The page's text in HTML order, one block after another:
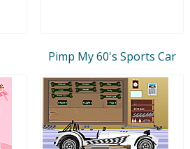
Pimp My 60's Sports Car